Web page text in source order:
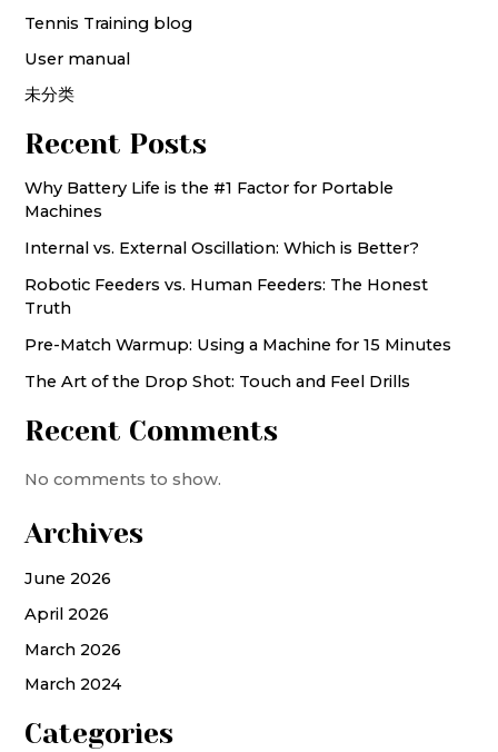
Tennis Training blog
User manual
未分类
Recent Posts
Why Battery Life is the #1 Factor for Portable
Machines
Internal vs. External Oscillation: Which is Better?
Robotic Feeders vs. Human Feeders: The Honest
Truth
Pre-Match Warmup: Using a Machine for 15 Minutes
The Art of the Drop Shot: Touch and Feel Drills
Recent Comments
No comments to show.
Archives
June 2026
April 2026
March 2026
March 2024
Categories